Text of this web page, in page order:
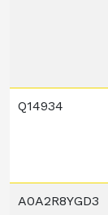
Q14934
A0A2R8YGD3